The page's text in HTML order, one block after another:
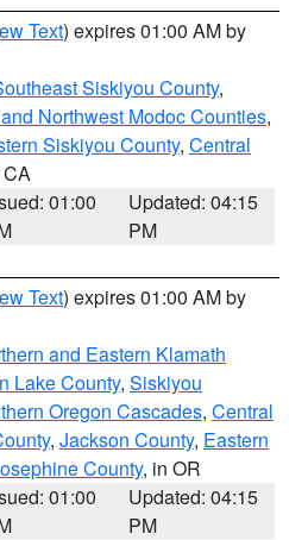
Text) expires 01:00 AM by
Siskiyou County,
Northwest Modoc Counties,
Siskiyou County, Central
01:00
Updated: 04:15
PM
Text) expires 01:00 AM by
and Eastern Klamath
Lake County, Siskiyou
Oregon Cascades, Central
, Jackson County, Eastern
County, in OR
01:00
Updated: 04:15
PM